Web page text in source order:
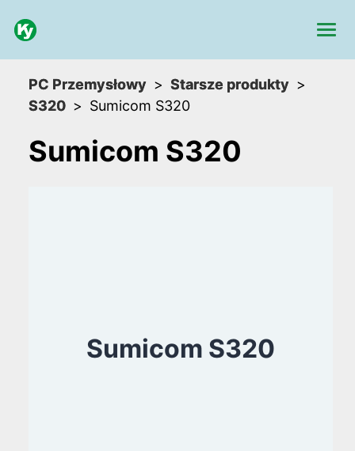
PC Przemysłowy
Starsze produkty
S320
Sumicom S320
Sumicom S320
Sumicom S320